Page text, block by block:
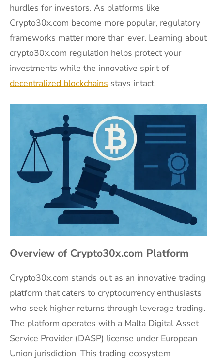
hurdles for investors. As platforms like
Crypto30x.com become more popular, regulatory
frameworks matter more than ever. Learning about
crypto30x.com regulation helps protect your
investments while the innovative spirit of
decentralized blockchains stays intact.
Overview of Crypto30x.com Platform
Crypto30x.com stands out as an innovative trading
platform that caters to cryptocurrency enthusiasts
who seek higher returns through leverage trading.
The platform operates with a Malta Digital Asset
Service Provider (DASP) license under European
Union jurisdiction. This trading ecosystem